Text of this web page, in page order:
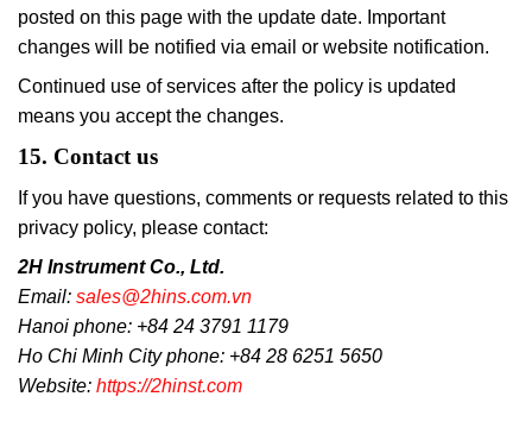
posted on this page with the update date. Important
changes will be notified via email or website notification.
Continued use of services after the policy is updated
means you accept the changes.
15. Contact us
If you have questions, comments or requests related to this
privacy policy, please contact:
2H Instrument Co., Ltd.
Email: sales@2hins.com.vn
Hanoi phone: +84 24 3791 1179
Ho Chi Minh City phone: +84 28 6251 5650
Website: https://2hinst.com